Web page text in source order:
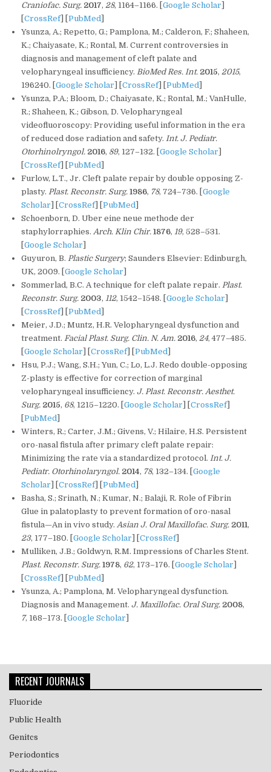
Craniofac. Surg. 2017, 28, 1164–1166. [ Google Scholar
CrossRef] [ PubMed
Ysunza, A.; Repetto, G.; Pamplona, M.; Calderon, F.; Shaheen,
K.; Chaiyasate, K.; Rontal, M. Current controversies in
diagnosis and management of cleft palate and
velopharyngeal insufficiency. BioMed Res. Int. 2015, 2015,
196240. [ Google Scholar CrossRef] [ PubMed
Ysunza, P.A.; Bloom, D.; Chaiyasate, K.; Rontal, M.; VanHulle,
R.; Shaheen, K.; Gibson, D. Velopharyngeal
videofluoroscopy: Providing useful information in the era
of reduced dose radiation and safety. Int. J. Pediatr.
Otorhinolryngol. 2016, 89, 127–132. [ Google Scholar
CrossRef] [ PubMed
Furlow, L.T., Jr. Cleft palate repair by double opposing Z-
plasty. Plast. Reconstr. Surg. 1986, 78, 724–736. [ Google
Scholar
CrossRef] [ PubMed
Schoenborn, D. Uber eine neue methode der
staphylorraphies. Arch. Klin Chir. 1876, 19, 528–531.
Google Scholar
Guyuron, B. Plastic Surgery; Saunders Elsevier: Edinburgh,
UK, 2009. [ Google Scholar
Sommerlad, B.C. A technique for cleft palate repair. Plast.
Reconstr. Surg. 2003, 112, 1542–1548. [ Google Scholar
CrossRef] [ PubMed
Meier, J.D.; Muntz, H.R. Velopharyngeal dysfunction and
treatment. Facial Plast. Surg. Clin. N. Am. 2016, 24, 477–485.
Google Scholar CrossRef] [ PubMed
Hsu, P.J.; Wang, S.H.; Yun, C.; Lo, L.J. Redo double-opposing
Z-plasty is effective for correction of marginal
velopharyngeal insufficiency. J. Plast. Reconstr. Aesthet.
Surg. 2015, 68, 1215–1220. [ Google Scholar CrossRef]
PubMed
Winters, R.; Carter, J.M.; Givens, V.; Hilaire, H.S. Persistent
oro-nasal fistula after primary cleft palate repair:
Minimizing the rate via a standardized protocol. Int. J.
Pediatr. Otorhinolaryngol. 2014, 78, 132–134. [ Google
Scholar
CrossRef] [ PubMed
Basha, S.; Srinath, N.; Kumar, N.; Balaji, R. Role of Fibrin
Glue in palatoplasty to prevent formation of oro-nasal
fistula—An in vivo study. Asian J. Oral Maxillofac. Surg. 2011,
23, 177–180. [ Google Scholar CrossRef]
Mulliken, J.B.; Goldwyn, R.M. Impressions of Charles Stent.
Plast. Reconstr. Surg. 1978, 62, 173–176. [ Google Scholar
CrossRef] [ PubMed
Ysunza, A.; Pamplona, M. Velopharyngeal dysfunction.
Diagnosis and Management. J. Maxillofac. Oral Surg. 2008,
7, 168–173. [ Google Scholar
RECENT JOURNALS
Fluoride
Public Health
Genitcs
Periodontics